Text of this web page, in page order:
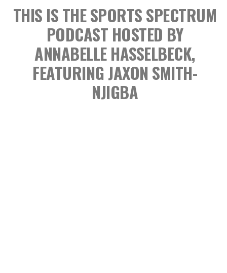
THIS IS THE SPORTS SPECTRUM
PODCAST HOSTED BY
ANNABELLE HASSELBECK,
FEATURING JAXON SMITH-
NJIGBA